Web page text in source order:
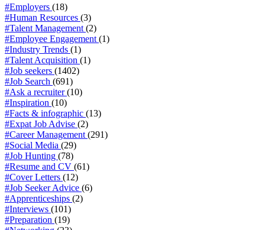
#Employers (18)
#Human Resources (3)
#Talent Management (2)
#Employee Engagement (1)
#Industry Trends (1)
#Talent Acquisition (1)
#Job seekers (1402)
#Job Search (691)
#Ask a recruiter(10)
#Inspiration (10)
#Facts & infographic (13)
#Expat Job Advise (2)
#Career Management (291)
#Social Media (29)
#Job Hunting (78)
#Resume and CV (61)
#Cover Letters (12)
#Job Seeker Advice (6)
#Apprenticeships (2)
#Interviews (101)
#Preparation (19)